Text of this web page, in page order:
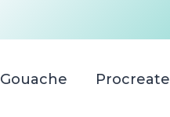
Gouache Procreate